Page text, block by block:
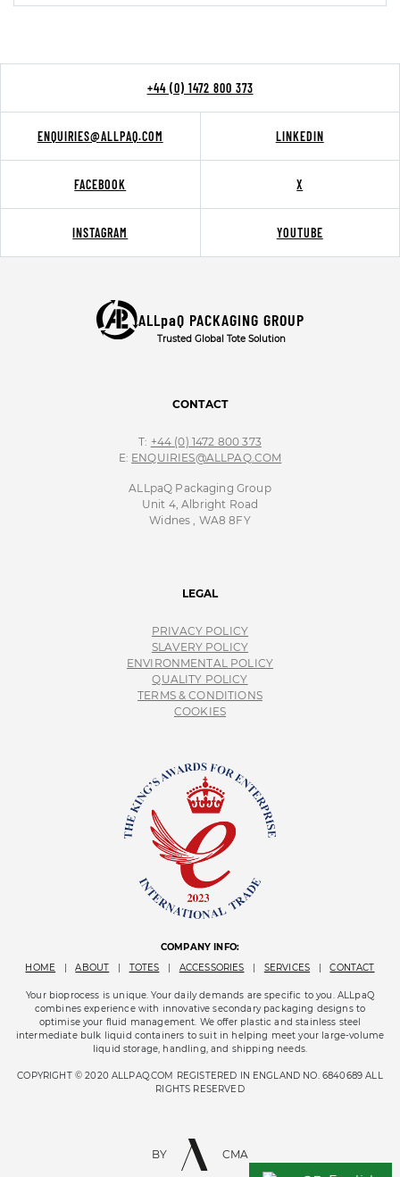
+44 (0) 1472 800 373
ENQUIRIES@ALLPAQ.COM LINKEDIN
FACEBOOK X
INSTAGRAM YOUTUBE
ALLpaQ PACKAGING GROUP
Trusted Global Tote Solution
CONTACT
T: +44 (0) 1472 800 373
E: ENQUIRIES@ALLPAQ.COM
ALLpaQ Packaging Group
Unit 4, Albright Road
Widnes , WA8 8FY
LEGAL
PRIVACY POLICY
SLAVERY POLICY
ENVIRONMENTAL POLICY
QUALITY POLICY
TERMS & CONDITIONS
COOKIES
COMPANY INFO:
HOME
ABOUT TOTES ACCESSORIES SERVICES CONTACT
Your bioprocess is unique. Your daily demands are specific to you. ALLpaQ
combines experience with innovative secondary packaging designs to
optimise your fluid management. We offer plastic and stainless steel
intermediate bulk liquid containers to suit in helping meet your large-volume
liquid storage, handling, and shipping needs.
COPYRIGHT © 2020 ALLPAQ.COM REGISTERED IN ENGLAND NO. 6840689 ALL
RIGHTS RESERVED
BY CMA